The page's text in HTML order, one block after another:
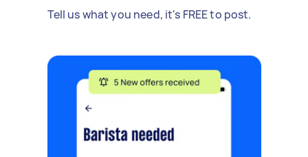
Tell us what you need, it's FREE to post.